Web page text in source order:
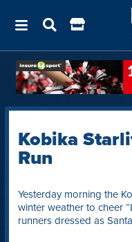
Kobika
Run
Yesterday morning the
winter weather to cheer
runners dressed as